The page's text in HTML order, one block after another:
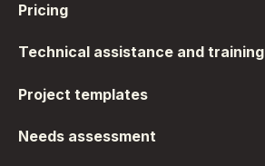
Pricing
Technical assistance and training
Project templates
Needs assessment